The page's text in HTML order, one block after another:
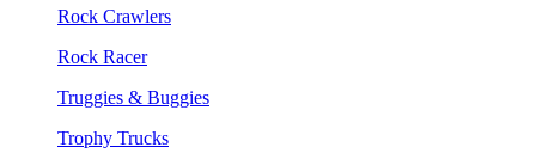
Rock Crawlers
Rock Racer
Truggies & Buggies
Trophy Trucks